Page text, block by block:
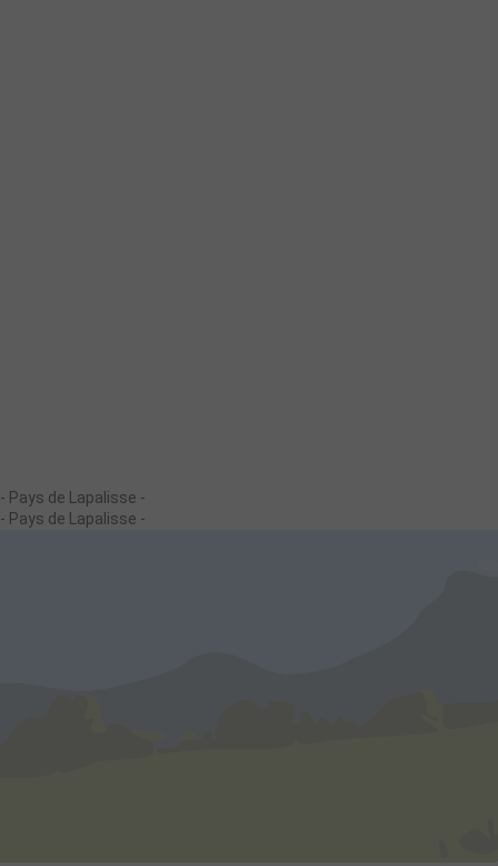
- Pays de Lapalisse -
- Pays de Lapalisse -